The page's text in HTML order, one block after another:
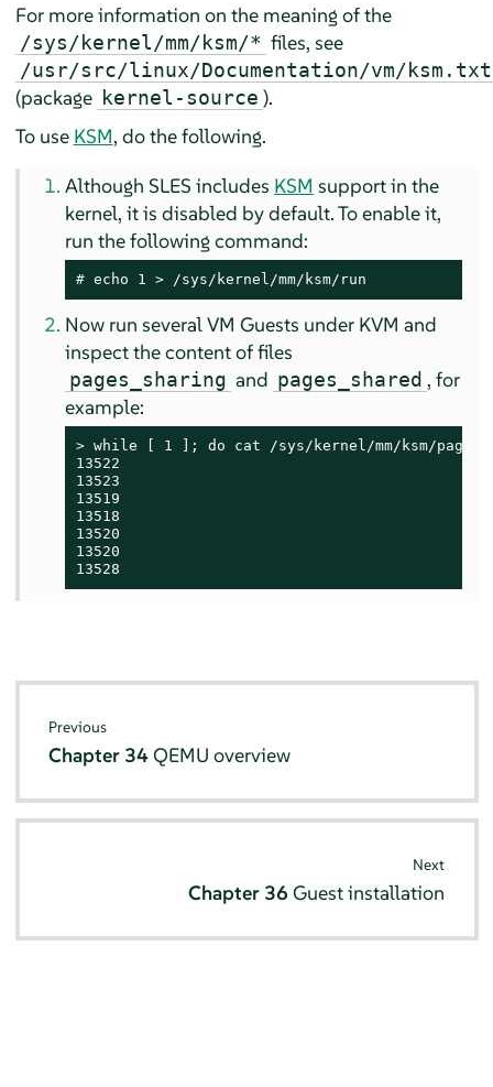
For more information on the meaning of the
/sys/kernel/mm/ksm/* files, see
/usr/src/linux/Documentation/vm/ksm.txt
(package kernel-source ).
To use KSM, do the following.
Although SLES includes KSM support in the
kernel, it is disabled by default. To enable it,
run the following command:
# echo 1 > /sys/kernel/mm/ksm/run
Now run several VM Guests under KVM and
inspect the content of files
pages_sharing and pages_shared , for
example:
> while [ 1 ]; do cat /sys/kernel/mm/ksm/
13522
13523
13519
13518
13520
13520
13528
Previous
Chapter 34QEMU overview
Next
Chapter 36 Guest installation